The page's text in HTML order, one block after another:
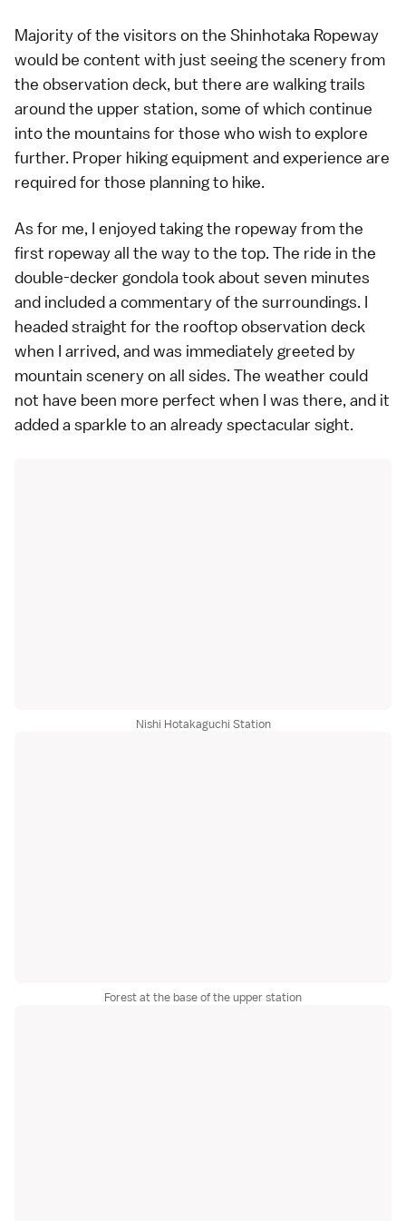
Majority of the visitors on the Shinhotaka Ropeway
would be content with just seeing the scenery from
the observation deck, but there are walking trails
around the upper station, some of which continue
into the mountains for those who wish to explore
further. Proper hiking equipment and experience are
required for those planning to hike.
As for me, I enjoyed taking the ropeway from the
first ropeway all the way to the top. The ride in the
double-decker gondola took about seven minutes
and included a commentary of the surroundings. I
headed straight for the rooftop observation deck
when I arrived, and was immediately greeted by
mountain scenery on all sides. The weather could
not have been more perfect when I was there, and it
added a sparkle to an already spectacular sight.
Nishi Hotakaguchi Station
Forest at the base of the upper station